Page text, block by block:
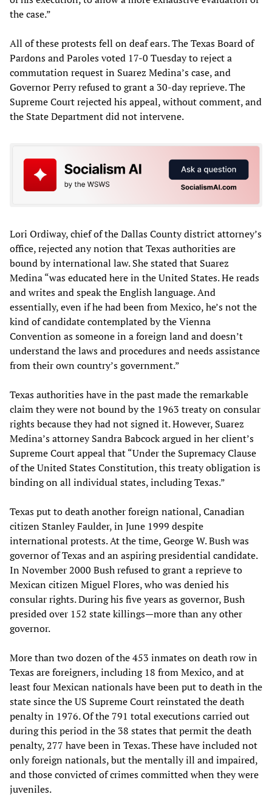
the case.”
All of these protests fell on deaf ears. The Texas Board of
Pardons and Paroles voted 17-0 Tuesday to reject a
commutation request in Suarez Medina’s case, and
Governor Perry refused to grant a 30-day reprieve. The
Supreme Court rejected his appeal, without comment, and
the State Department did not intervene.
Lori Ordiway, chief of the Dallas County district attorney’s
office, rejected any notion that Texas authorities are
bound by international law. She stated that Suarez
Medina “was educated here in the United States. He reads
and writes and speak the English language. And
essentially, even if he had been from Mexico, he’s not the
kind of candidate contemplated by the Vienna
Convention as someone in a foreign land and doesn’t
understand the laws and procedures and needs assistance
from their own country’s government.”
Texas authorities have in the past made the remarkable
claim they were not bound by the 1963 treaty on consular
rights because they had not signed it. However, Suarez
Medina’s attorney Sandra Babcock argued in her client’s
Supreme Court appeal that “Under the Supremacy Clause
of the United States Constitution, this treaty obligation is
binding on all individual states, including Texas.”
Texas put to death another foreign national, Canadian
citizen Stanley Faulder, in June 1999 despite
international protests. At the time, George W. Bush was
governor of Texas and an aspiring presidential candidate.
In November 2000 Bush refused to grant a reprieve to
Mexican citizen Miguel Flores, who was denied his
consular rights. During his five years as governor, Bush
presided over 152 state killings—more than any other
governor.
More than two dozen of the 453 inmates on death row in
Texas are foreigners, including 18 from Mexico, and at
least four Mexican nationals have been put to death in the
state since the US Supreme Court reinstated the death
penalty in 1976. Of the 791 total executions carried out
during this period in the 38 states that permit the death
penalty, 277 have been in Texas. These have included not
only foreign nationals, but the mentally ill and impaired,
and those convicted of crimes committed when they were
juveniles.